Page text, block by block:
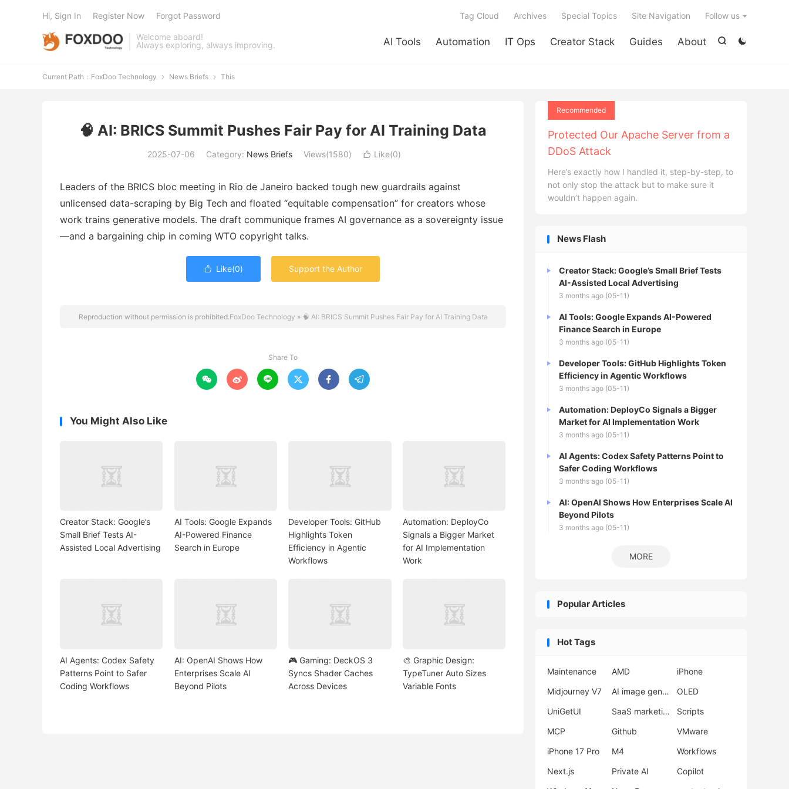
Welcome aboard!
Always exploring, always improving.


AI Tools Automation IT Ops Creator Stack Guides About
Tag Cloud Archives Special Topics Site Navigation Follow us
Hi, Sign In Register Now Forgot Password
Current Path： FoxDoo Technology  News Briefs  This
🧠 AI: BRICS Summit Pushes Fair Pay for AI Training Data
2025-07-06 Category: News Briefs Views(1580)  Like(0)
Leaders of the BRICS bloc meeting in Rio de Janeiro backed tough new guardrails against
unlicensed data-scraping by Big Tech and floated “equitable compensation” for creators whose
work trains generative models. The draft communique frames AI governance as a sovereignty issue
—and a bargaining chip in coming WTO copyright talks.
 Like(0) Support the Author
Reproduction without permission is prohibited.FoxDoo Technology » 🧠 AI: BRICS Summit Pushes Fair Pay for AI Training Data
Share To
     
You Might Also Like
Creator Stack: Google’s
Small Brief Tests AI-
Assisted Local Advertising
AI Tools: Google Expands
AI-Powered Finance
Search in Europe
Developer Tools: GitHub
Highlights Token
Efficiency in Agentic
Workflows
Automation: DeployCo
Signals a Bigger Market
for AI Implementation
Work
AI Agents: Codex Safety
Patterns Point to Safer
Coding Workflows
AI: OpenAI Shows How
Enterprises Scale AI
Beyond Pilots
🎮 Gaming: DeckOS 3
Syncs Shader Caches
Across Devices
🎨 Graphic Design:
TypeTuner Auto Sizes
Variable Fonts
Recommended
Protected Our Apache Server from a
DDoS Attack
Here’s exactly how I handled it, step-by-step, to
not only stop the attack but to make sure it
wouldn’t happen again.
News Flash
Creator Stack: Google’s Small Brief Tests
AI-Assisted Local Advertising
3 months ago (05-11)
AI Tools: Google Expands AI-Powered
Finance Search in Europe
3 months ago (05-11)
Developer Tools: GitHub Highlights Token
Efficiency in Agentic Workflows
3 months ago (05-11)
Automation: DeployCo Signals a Bigger
Market for AI Implementation Work
3 months ago (05-11)
AI Agents: Codex Safety Patterns Point to
Safer Coding Workflows
3 months ago (05-11)
AI: OpenAI Shows How Enterprises Scale AI
Beyond Pilots
3 months ago (05-11)
MORE
Popular Articles
Hot Tags
Maintenance AMD
iPhone
Midjourney V7
AI image generator
OLED
UniGetUI
SaaS marketing
Scripts
MCP
Github
VMware
iPhone 17 Pro
M4
Workflows
Next.js
Private AI
Copilot